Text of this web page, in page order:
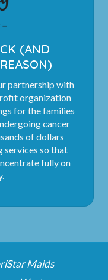
(AND
partnership with
organization
for the families
cancer
of dollars
services so that
fully on
Maids